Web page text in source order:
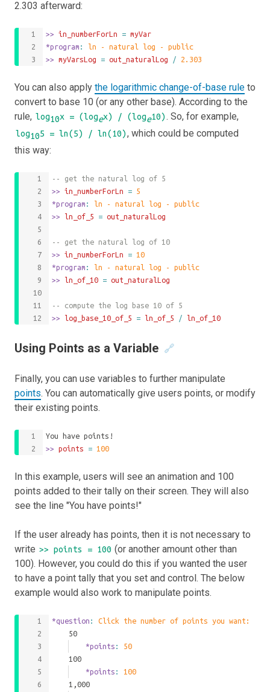
2.303 afterward:
>> in_numberForLn = myVar
*program : ln - natural log - public
>> myVarsLog = out_naturalLog / 2.303
You can also apply the logarithmic change-of-base rule to
convert to base 10 (or any other base). According to the
rule, log10x = (logex) / (loge10). So, for example,
log105 = ln(5) / ln(10), which could be computed
this way:
-- get the natural log of 5
>> in_numberForLn = 5
*program : ln - natural log - public
>> ln_of_5 = out_naturalLog
-- get the natural log of 10
>> in_numberForLn = 10
*program : ln - natural log - public
>> ln_of_10 = out_naturalLog
-- compute the log base 10 of 5
>> log_base_10_of_5 = ln_of_5 / ln_of_10
Using Points as a Variable 🔗
Finally, you can use variables to further manipulate
points. You can automatically give users points, or modify
their existing points.
You have points!
>> points = 100
In this example, users will see an animation and 100
points added to their tally on their screen. They will also
see the line "You have points!"
If the user already has points, then it is not necessary to
write >> points = 100 (or another amount other than
100). However, you could do this if you wanted the user
to have a point tally that you set and control. The below
example would also work to manipulate points.
*question : Click the number of points you want:
	50
		*points
: 50
	100
		*points
: 100
	1,000